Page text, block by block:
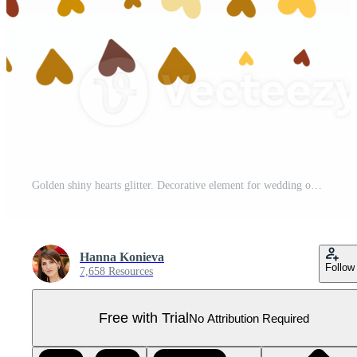
Golden shiny hearts glitter. Decorative element for wedding or birthday invitations or banners Pro PNG
Hanna Konieva
7,658 Resources Follow
Free with TrialNo Attribution Required